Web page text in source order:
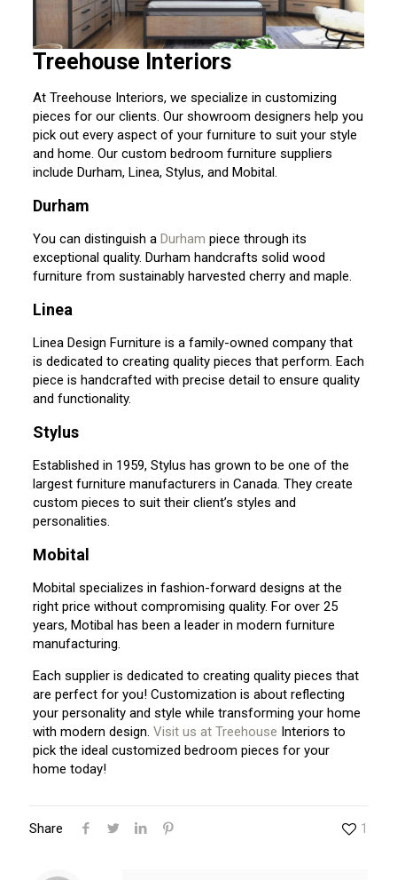
Treehouse Interiors
At Treehouse Interiors, we specialize in customizing
pieces for our clients. Our showroom designers help you
pick out every aspect of your furniture to suit your style
and home. Our custom bedroom furniture suppliers
include Durham, Linea, Stylus, and Mobital.
Durham
You can distinguish a Durham piece through its
exceptional quality. Durham handcrafts solid wood
furniture from sustainably harvested cherry and maple.
Linea
Linea Design Furniture is a family-owned company that
is dedicated to creating quality pieces that perform. Each
piece is handcrafted with precise detail to ensure quality
and functionality.
Stylus
Established in 1959, Stylus has grown to be one of the
largest furniture manufacturers in Canada. They create
custom pieces to suit their client’s styles and
personalities.
Mobital
Mobital specializes in fashion-forward designs at the
right price without compromising quality. For over 25
years, Motibal has been a leader in modern furniture
manufacturing.
Each supplier is dedicated to creating quality pieces that
are perfect for you! Customization is about reflecting
your personality and style while transforming your home
with modern design. Visit us at Treehouse Interiors to
pick the ideal customized bedroom pieces for your
home today!
Share 1